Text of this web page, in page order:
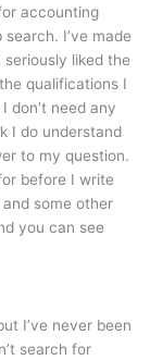
accounting
I’ve made
liked the
qualifications I
don’t need any
I do understand
to my question.
before I write
and some other
you can see
I’ve never been
search for